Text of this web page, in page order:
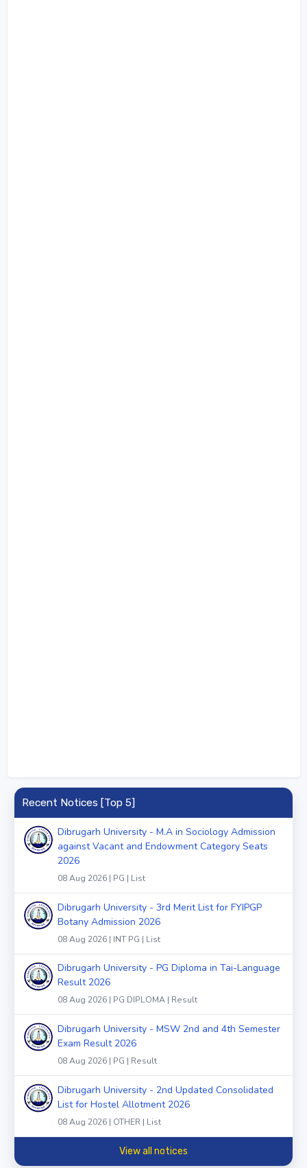
Recent Notices [Top 5]
Dibrugarh University - M.A in Sociology Admission
against Vacant and Endowment Category Seats
2026
08 Aug 2026 | PG | List
Dibrugarh University - 3rd Merit List for FYIPGP
Botany Admission 2026
08 Aug 2026 | INT PG | List
Dibrugarh University - PG Diploma in Tai-Language
Result 2026
08 Aug 2026 | PG DIPLOMA | Result
Dibrugarh University - MSW 2nd and 4th Semester
Exam Result 2026
08 Aug 2026 | PG | Result
Dibrugarh University - 2nd Updated Consolidated
List for Hostel Allotment 2026
08 Aug 2026 | OTHER | List
View all notices